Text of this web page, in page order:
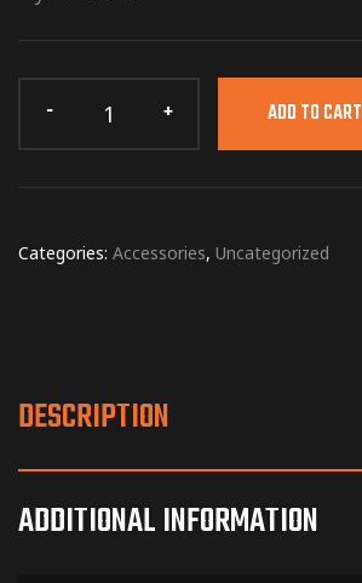
ADD TO CART
Categories: Accessories, Uncategorized
DESCRIPTION
ADDITIONAL INFORMATION